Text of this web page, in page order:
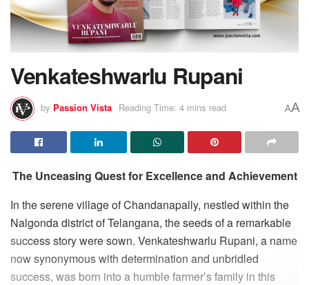
Venkateshwarlu Rupani
by Passion Vista Reading Time: 4 mins read AA
The Unceasing Quest for Excellence and Achievement
In the serene village of Chandanapally, nestled within the
Nalgonda district of Telangana, the seeds of a remarkable
success story were sown. Venkateshwarlu Rupani, a name
now synonymous with determination and unbridled
success, was born into a humble farmer’s family in this